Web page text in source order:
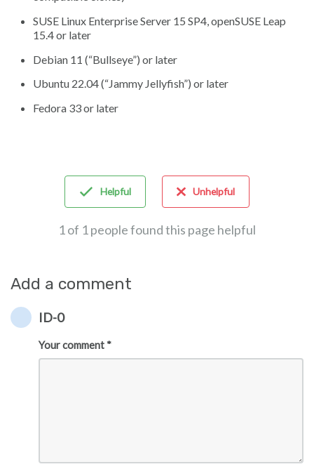
SUSE Linux Enterprise Server 15 SP4, openSUSE Leap
15.4 or later
Debian 11 (“Bullseye”) or later
Ubuntu 22.04 (“Jammy Jellyfish”) or later
Fedora 33 or later
Helpful Unhelpful
1 of 1 people found this page helpful
Add a comment
ID-0
Your comment *